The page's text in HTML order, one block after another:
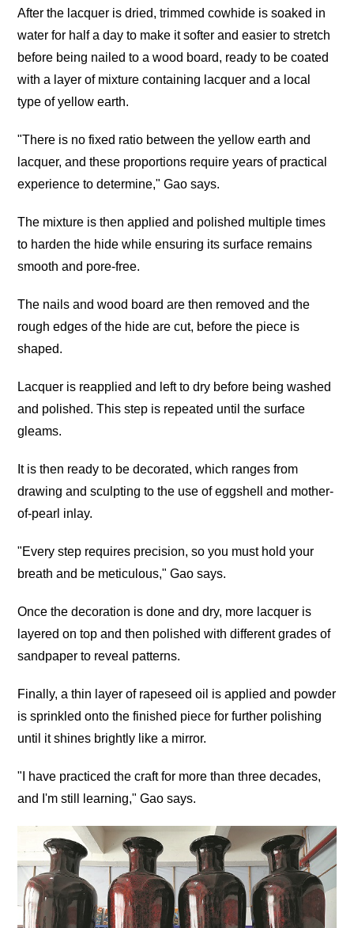
After the lacquer is dried, trimmed cowhide is soaked in
water for half a day to make it softer and easier to stretch
before being nailed to a wood board, ready to be coated
with a layer of mixture containing lacquer and a local
type of yellow earth.
"There is no fixed ratio between the yellow earth and
lacquer, and these proportions require years of practical
experience to determine," Gao says.
The mixture is then applied and polished multiple times
to harden the hide while ensuring its surface remains
smooth and pore-free.
The nails and wood board are then removed and the
rough edges of the hide are cut, before the piece is
shaped.
Lacquer is reapplied and left to dry before being washed
and polished. This step is repeated until the surface
gleams.
It is then ready to be decorated, which ranges from
drawing and sculpting to the use of eggshell and mother-
of-pearl inlay.
"Every step requires precision, so you must hold your
breath and be meticulous," Gao says.
Once the decoration is done and dry, more lacquer is
layered on top and then polished with different grades of
sandpaper to reveal patterns.
Finally, a thin layer of rapeseed oil is applied and powder
is sprinkled onto the finished piece for further polishing
until it shines brightly like a mirror.
"I have practiced the craft for more than three decades,
and I'm still learning," Gao says.